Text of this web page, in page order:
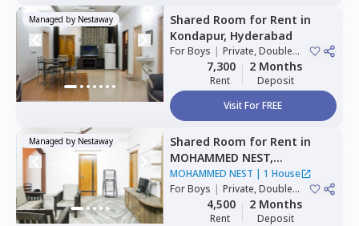
Managed by Nestaway Shared Room for Rent in
Kondapur, Hyderabad
ForBoys | Private, Double
7,300
Rent
2 Months
Deposit
Visit For FREE
Managed by Nestaway Shared Room for Rent in
MOHAMMED NEST,
Tolichowki,Hyderabad
MOHAMMED NEST | 1 House
ForBoys | Private, Double
Sharing, Triple Sharing
4,500
Rent
2 Months
Deposit